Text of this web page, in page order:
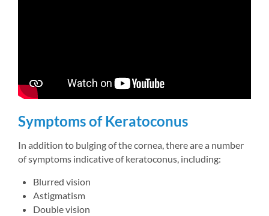
Symptoms of Keratoconus
In addition to bulging of the cornea, there are a number
of symptoms indicative of keratoconus, including:
Blurred vision
Astigmatism
Double vision